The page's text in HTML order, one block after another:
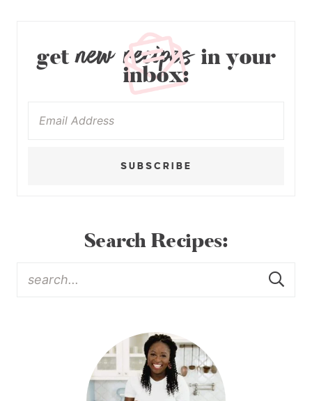
getnew recipesin your
inbox:
SUBSCRIBE
Search Recipes: